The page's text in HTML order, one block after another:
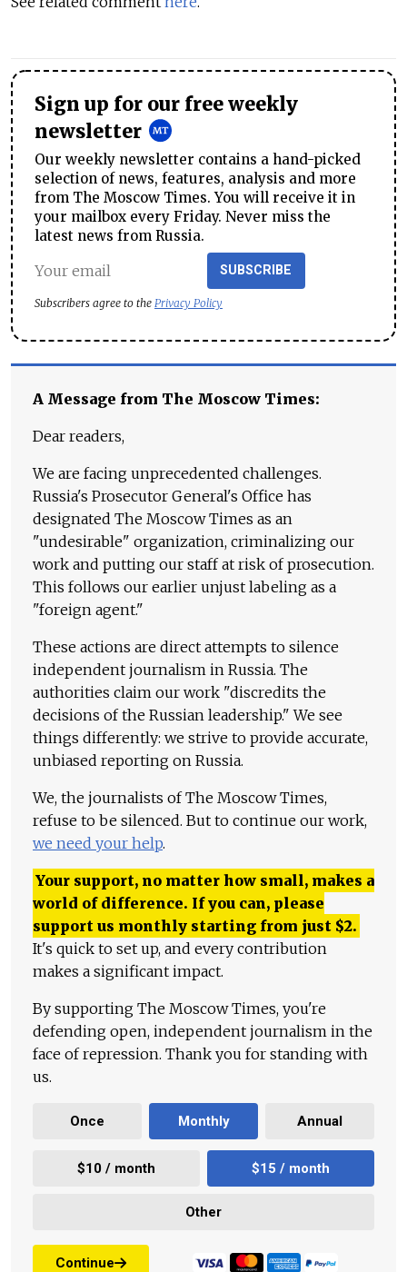
Sign up for our free weekly
newsletter
Our weekly newsletter contains a hand-picked
selection of news, features, analysis and more
from The Moscow Times. You will receive it in
your mailbox every Friday. Never miss the
latest news from Russia.
SUBSCRIBE
Subscribers agree to the Privacy Policy
A Message from The Moscow Times:
Dear readers,
We are facing unprecedented challenges.
Russia's Prosecutor General's Office has
designated The Moscow Times as an
"undesirable" organization, criminalizing our
work and putting our staff at risk of prosecution.
This follows our earlier unjust labeling as a
"foreign agent."
These actions are direct attempts to silence
independent journalism in Russia. The
authorities claim our work "discredits the
decisions of the Russian leadership." We see
things differently: we strive to provide accurate,
unbiased reporting on Russia.
We, the journalists of The Moscow Times,
refuse to be silenced. But to continue our work,
we need your help.
Your support, no matter how small, makes a
world of difference. If you can, please
support us monthly starting from just $2.
It's quick to set up, and every contribution
makes a significant impact.
By supporting The Moscow Times, you're
defending open, independent journalism in the
face of repression. Thank you for standing with
us.
Once Monthly Annual
$10 / month $15 / month
Other
Continue